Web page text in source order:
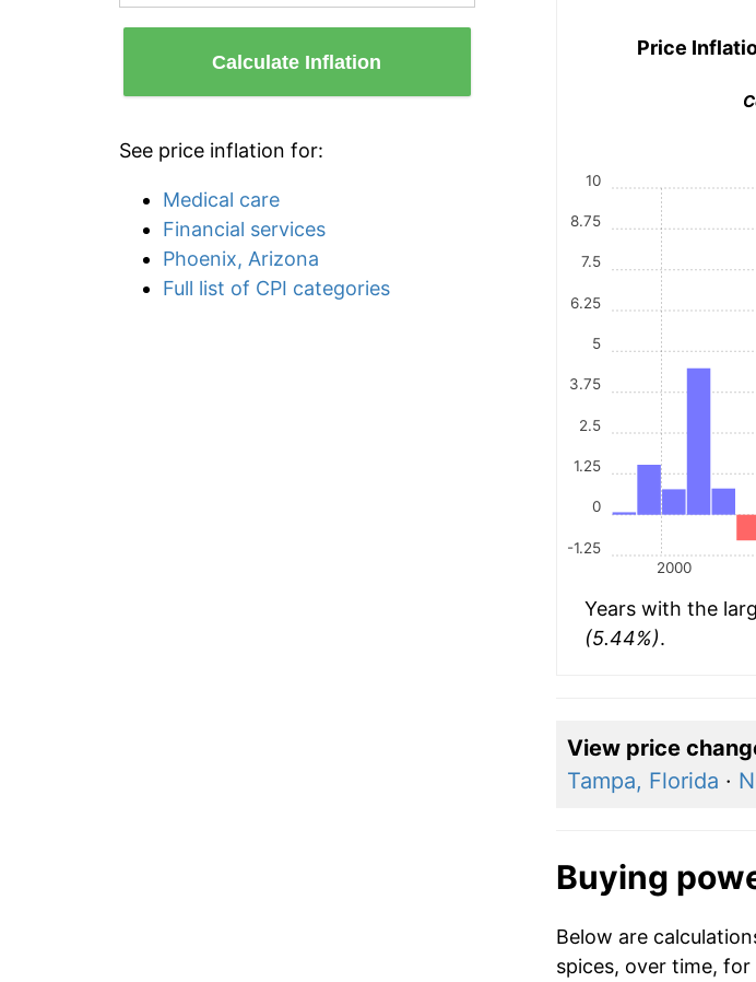
Calculate Inflation
See price inflation for:
Medical care
Financial services
Phoenix, Arizona
Full list of CPI categories
Price
2000
-1.25
0
1.25
2.5
3.75
5
6.25
7.5
8.75
10
Years with the
(5.44%).
View price
Tampa, Florida ·
Buying
Below are
spices, over time,